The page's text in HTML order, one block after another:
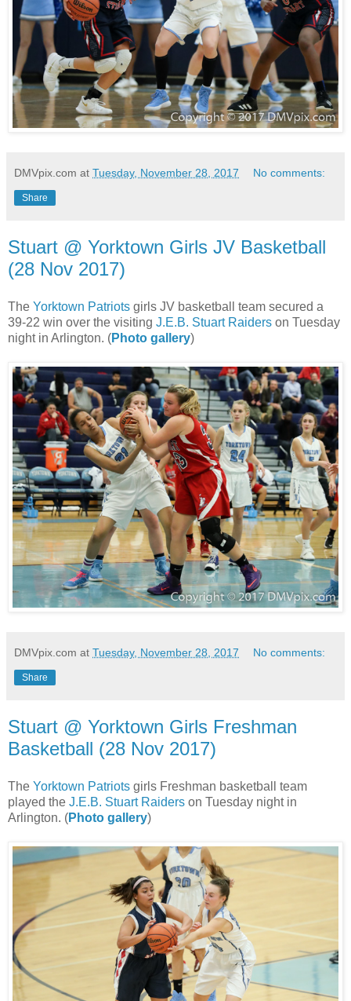
DMVpix.com at Tuesday, November 28, 2017 No comments:
Share
Stuart @ Yorktown Girls JV Basketball
(28 Nov 2017)
The Yorktown Patriots girls JV basketball team secured a
39-22 win over the visiting J.E.B. Stuart Raiders on Tuesday
night in Arlington. (Photo gallery)
DMVpix.com at Tuesday, November 28, 2017 No comments:
Share
Stuart @ Yorktown Girls Freshman
Basketball (28 Nov 2017)
The Yorktown Patriots girls Freshman basketball team
played the J.E.B. Stuart Raiders on Tuesday night in
Arlington. (Photo gallery)